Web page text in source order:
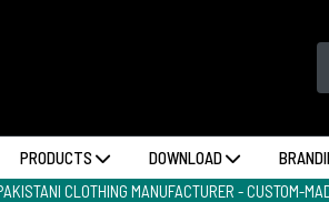
PRODUCTS DOWNLOAD
CLOTHING MANUFACTURER - CUSTOM-